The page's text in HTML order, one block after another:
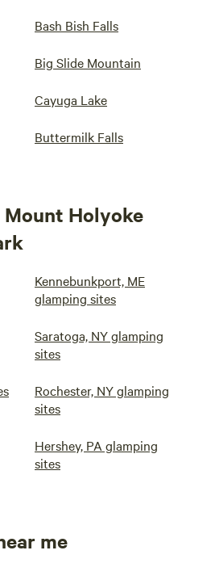
Bash Bish Falls
Big Slide Mountain
Cayuga Lake
Buttermilk Falls
Holyoke
Kennebunkport, ME
glamping sites
Saratoga, NY glamping
sites
Rochester, NY glamping
sites
Hershey, PA glamping
sites
me